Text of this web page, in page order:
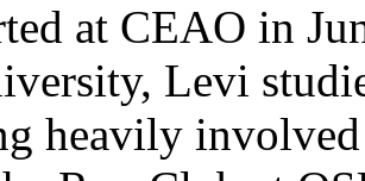
at CEAO in
Levi
heavily